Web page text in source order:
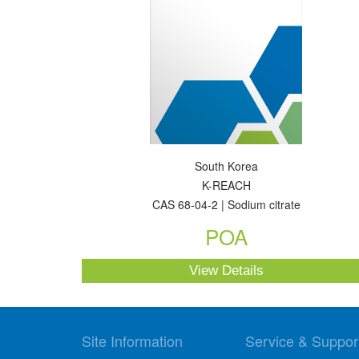
South Korea
K-REACH
CAS 68-04-2 | Sodium citrate
POA
View Details
Site Information Service &